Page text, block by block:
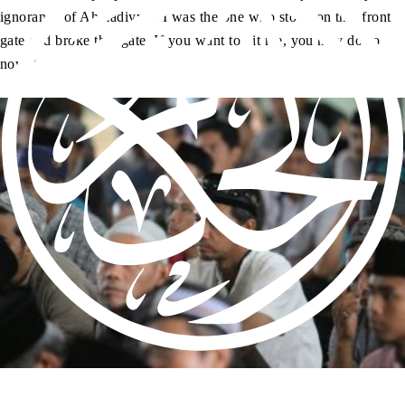
ignorance of Ahmadiyyat. I was the one who stood on that front
gate and broke that gate. If you want to hit me, you may do so
now.”